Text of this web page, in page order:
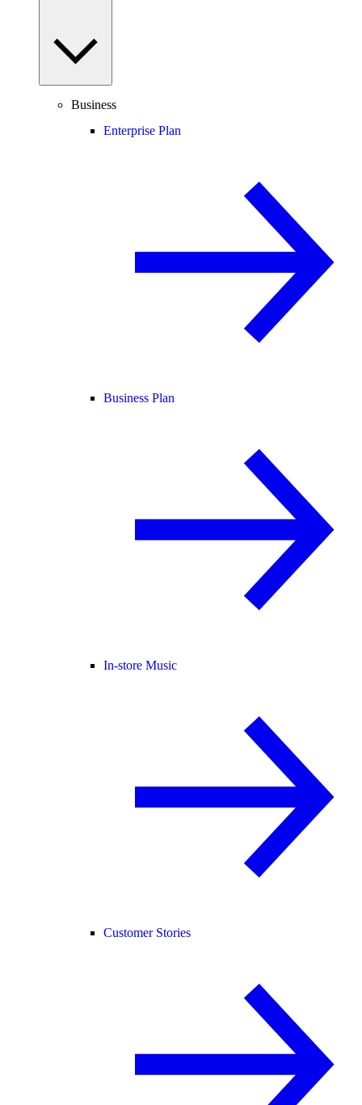
Business
Enterprise Plan
Business Plan
In-store Music
Customer Stories